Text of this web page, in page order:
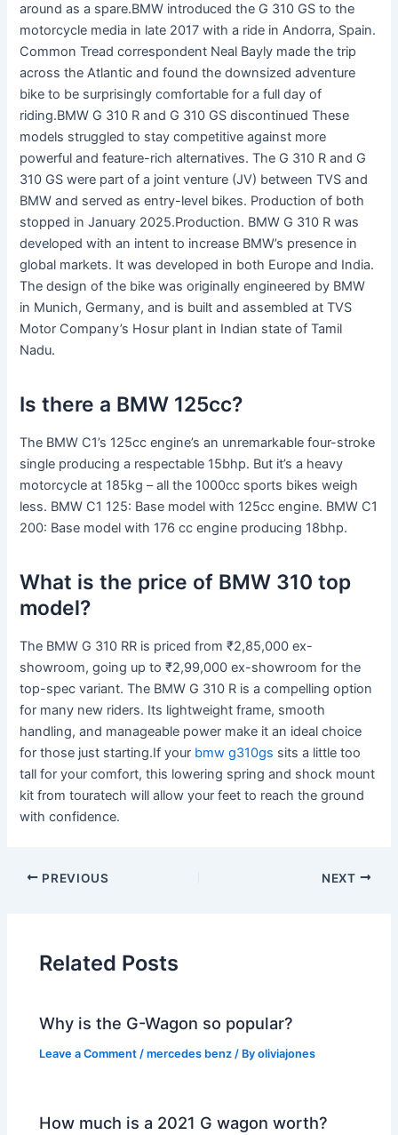
around as a spare.BMW introduced the G 310 GS to the
motorcycle media in late 2017 with a ride in Andorra, Spain.
Common Tread correspondent Neal Bayly made the trip
across the Atlantic and found the downsized adventure
bike to be surprisingly comfortable for a full day of
riding.BMW G 310 R and G 310 GS discontinued These
models struggled to stay competitive against more
powerful and feature-rich alternatives. The G 310 R and G
310 GS were part of a joint venture (JV) between TVS and
BMW and served as entry-level bikes. Production of both
stopped in January 2025.Production. BMW G 310 R was
developed with an intent to increase BMW’s presence in
global markets. It was developed in both Europe and India.
The design of the bike was originally engineered by BMW
in Munich, Germany, and is built and assembled at TVS
Motor Company’s Hosur plant in Indian state of Tamil
Nadu.
Is there a BMW 125cc?
The BMW C1’s 125cc engine’s an unremarkable four-stroke
single producing a respectable 15bhp. But it’s a heavy
motorcycle at 185kg – all the 1000cc sports bikes weigh
less. BMW C1 125: Base model with 125cc engine. BMW C1
200: Base model with 176 cc engine producing 18bhp.
What is the price of BMW 310 top
model?
The BMW G 310 RR is priced from ₹2,85,000 ex-
showroom, going up to ₹2,99,000 ex-showroom for the
top-spec variant. The BMW G 310 R is a compelling option
for many new riders. Its lightweight frame, smooth
handling, and manageable power make it an ideal choice
for those just starting.If your bmw g310gs sits a little too
tall for your comfort, this lowering spring and shock mount
kit from touratech will allow your feet to reach the ground
with confidence.
PREVIOUS NEXT
Related Posts
Why is the G-Wagon so popular?
Leave a Comment /mercedes benz / Byoliviajones
How much is a 2021 G wagon worth?